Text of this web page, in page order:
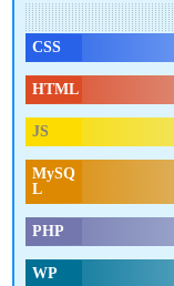
CSS
HTML
JS
MySQ
L
PHP
WP